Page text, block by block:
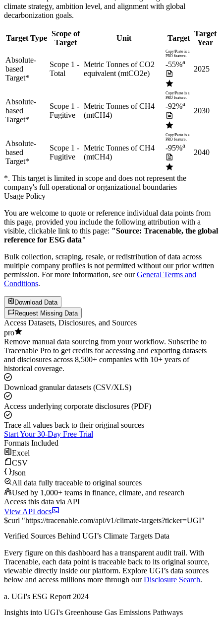
climate strategy, ambition level, and alignment with global
decarbonization goals.
Target Type
Scope of
Target
Unit Target
Target
Year
Absolute-
based
Target*
Scope 1 -
Total
Metric Tonnes of CO2
equivalent (mtCO2e)
Copy/Paste is a
PRO feature.
-55%a
2025
Absolute-
based
Target*
Scope 1 -
Fugitive
Metric Tonnes of CH4
(mtCH4)
Copy/Paste is a
PRO feature.
-92%a
2030
Absolute-
based
Target*
Scope 1 -
Fugitive
Metric Tonnes of CH4
(mtCH4)
Copy/Paste is a
PRO feature.
-95%a
2040
*. This target is limited in scope and does not represent the
company's full operational or organizational boundaries
Usage Policy
You are welcome to quote or reference individual data points from
this page, provided you include the following attribution with a
visible, clickable link to this page: "Source: Tracenable, the global
reference for ESG data"
Bulk collection, scraping, resale, or redistribution of data across
multiple company profiles is not permitted without our prior written
permission. For more information, see our General Terms and
Conditions.
Download Data
Request Missing Data
Access Datasets, Disclosures, and Sources
pro
Remove manual data sourcing from your workflow. Subscribe to
Tracenable Pro to get credits for accessing and exporting datasets
and disclosures across 8,500+ companies with 10+ years of
historical coverage.
Download granular datasets (CSV/XLS)
Access underlying corporate disclosures (PDF)
Trace all values back to their original sources
Start Your 30-Day Free Trial
Formats Included
Excel
CSV
Json
All data fully traceable to original sources
Used by 1,000+ teams in finance, climate, and research
Access this data via API
View API docs
$curl "https://tracenable.com/api/v1/climate-targets?ticker=UGI"
Verified Sources Behind UGI’s Climate Targets Data
Every figure on this dashboard has a transparent audit trail. With
Tracenable, each data point is traceable back to its original source,
viewable directly inside our platform. Explore UGI’s data sources
below and access millions more through our Disclosure Search.
a. UGI's ESG Report 2024
Insights into UGI's Greenhouse Gas Emissions Pathways